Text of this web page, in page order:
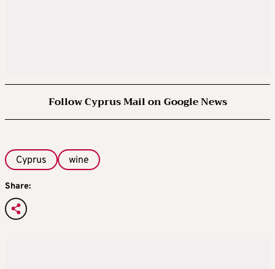
Follow Cyprus Mail on Google News
Cyprus wine
Share: